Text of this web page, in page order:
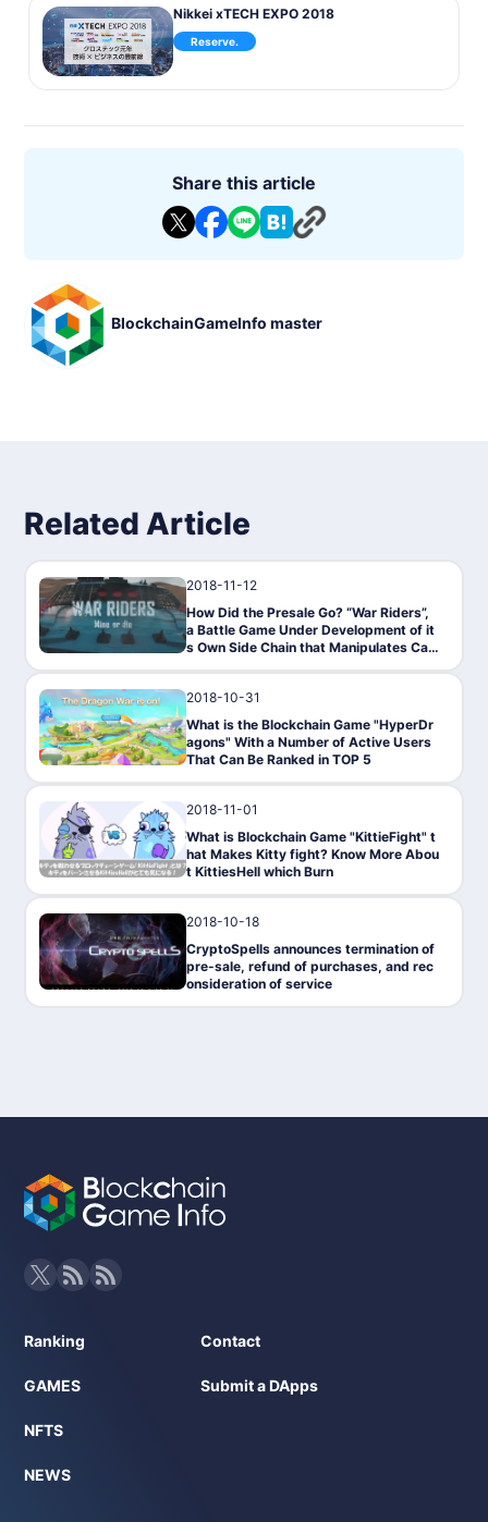
Nikkei xTECH EXPO 2018
Reserve.
Share this article
BlockchainGameInfo master
Related Article
2018-11-12
How Did the Presale Go? “War Riders”,
a Battle Game Under Development of it
s Own Side Chain that Manipulates Car
2018-10-31
What is the Blockchain Game "HyperDr
agons" With a Number of Active Users
That Can Be Ranked in TOP 5
2018-11-01
What is Blockchain Game "KittieFight" t
hat Makes Kitty fight? Know More Abou
t KittiesHell which Burn
2018-10-18
CryptoSpells announces termination of
pre-sale, refund of purchases, and rec
onsideration of service
Ranking
GAMES
NFTS
NEWS
Contact
Submit a DApps